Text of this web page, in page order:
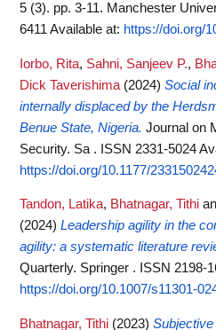
5 (3). pp. 3-11. Manchester
6411 Available at: https://doi.org/
Iorbo, Rita, Sahni, Sanjeev P.,
Dick Taverishima (2024) Social
internally displaced by the
Benue State, Nigeria. Journal on
Security. Sa . ISSN 2331-5024
https://doi.org/10.1177/
Tandon, Latika, Bhatnagar, Tithi
(2024) Leadership agility in the
agility: a systematic literature
Quarterly. Springer . ISSN 2198-
https://doi.org/10.1007/s11301-
Bhatnagar, Tithi (2023) Subjective